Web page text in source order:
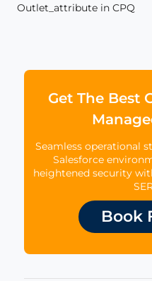
navigation
Outlet_attribute in CPQ
Get The Best
Seamless operational
Salesforce
heightened security
Book